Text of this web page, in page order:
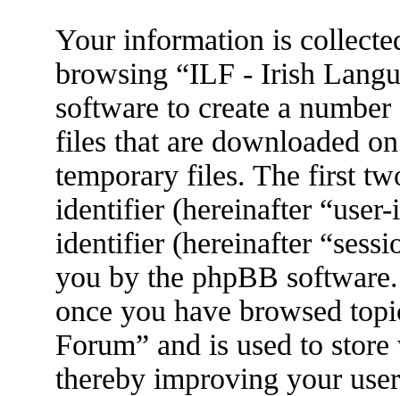
Your information is
browsing “ILF - Irish
software to create a
files that are downloaded
temporary files. The first
identifier (hereinafter
identifier (hereinafter
you by the phpBB
once you have browsed
Forum” and is used to
thereby improving your